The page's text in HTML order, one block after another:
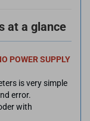
at a glance
POWER SUPPLY
is very simple
error.
with